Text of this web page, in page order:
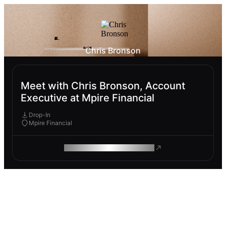
Chris Bronson
Meet with Chris Bronson, Account
Executive at Mpire Financial
Drop-In
Mpire Financial